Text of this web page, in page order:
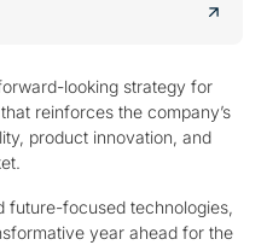
looking strategy for
reinforces the company’s
product innovation, and
future-focused technologies,
year ahead for the